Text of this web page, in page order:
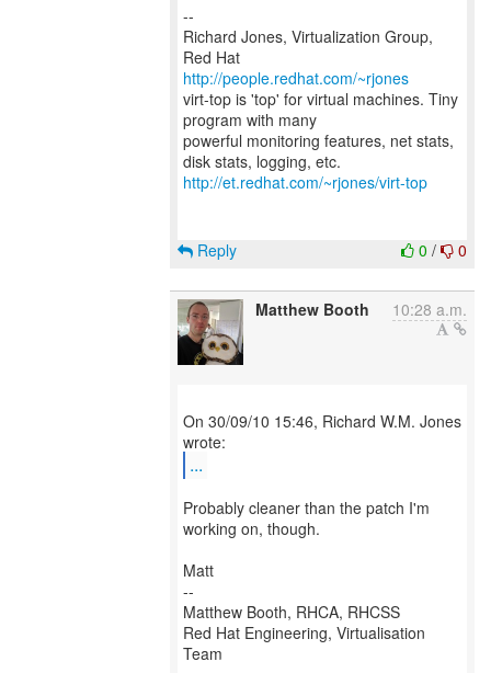
--
Richard Jones, Virtualization Group,
Red Hat
http://people.redhat.com/~rjones
virt-top is 'top' for virtual machines. Tiny
program with many
powerful monitoring features, net stats,
http://et.redhat.com/~rjones/virt-top
0 / 0
Reply
Matthew Booth 10:28 a.m.
On 30/09/10 15:46, Richard W.M. Jones
...
Probably cleaner than the patch I'm
working on, though.
Matt
--
Matthew Booth, RHCA, RHCSS
Red Hat Engineering, Virtualisation
Team